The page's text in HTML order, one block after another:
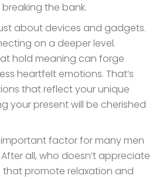
the bank.
about devices and gadgets.
on a deeper level.
hold meaning can forge
heartfelt emotions. That’s
that reflect your unique
your present will be cherished
factor for many men
all, who doesn’t appreciate
promote relaxation and